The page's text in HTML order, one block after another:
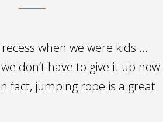
when we were kids …
don’t have to give it up now
fact, jumping rope is a great